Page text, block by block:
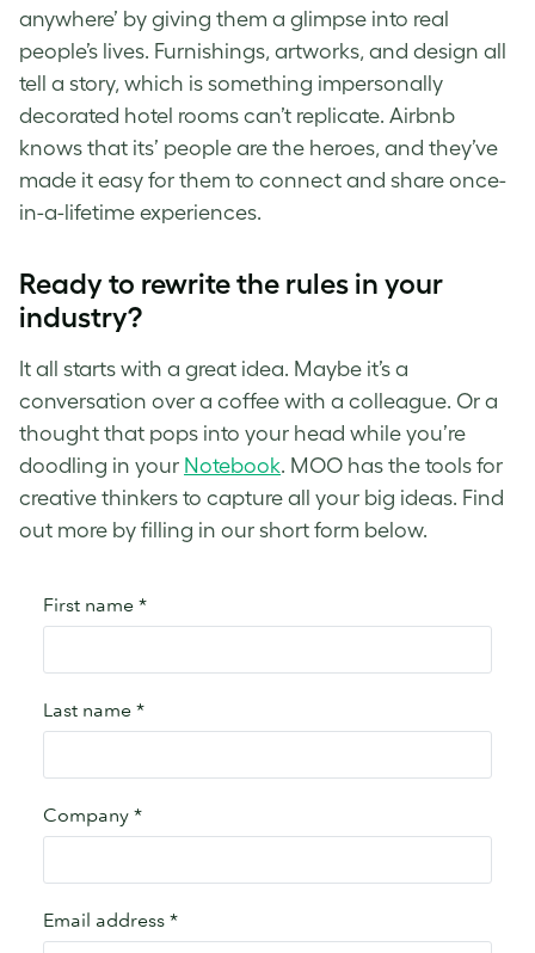
anywhere’ by giving them a glimpse into real
people’s lives. Furnishings, artworks, and design all
tell a story, which is something impersonally
decorated hotel rooms can’t replicate. Airbnb
knows that its’ people are the heroes, and they’ve
made it easy for them to connect and share once-
in-a-lifetime experiences.
Ready to rewrite the rules in your
industry?
It all starts with a great idea. Maybe it’s a
conversation over a coffee with a colleague. Or a
thought that pops into your head while you’re
doodling in your Notebook. MOO has the tools for
creative thinkers to capture all your big ideas. Find
out more by filling in our short form below.